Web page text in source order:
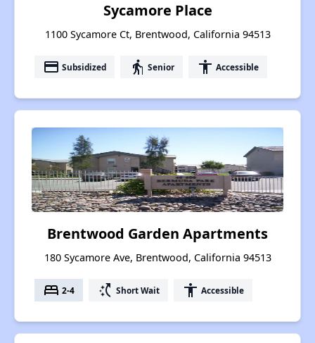
Sycamore Place
1100 Sycamore Ct, Brentwood, California 94513
payment Subsidized elderly Senior accessibility Accessible
Brentwood Garden Apartments
180 Sycamore Ave, Brentwood, California 94513
bed 2-4 switch_access_shortcut Short Wait accessibility Accessible